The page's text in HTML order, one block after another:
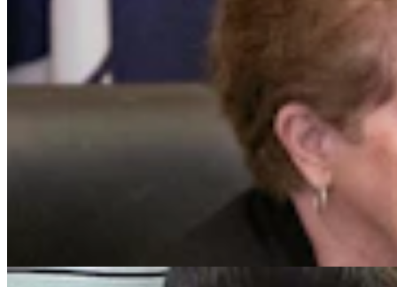
Trial Set For Wyoming Woman Accused Of
Kidnapping, Killing Infant During Standoff